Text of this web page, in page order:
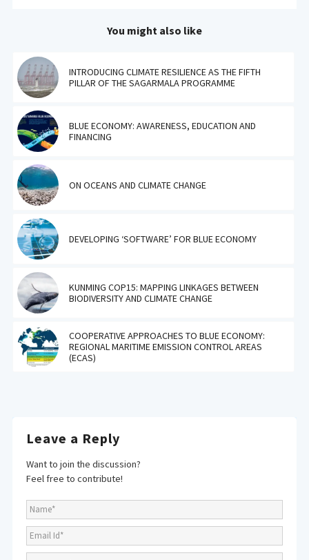
You might also like
INTRODUCING CLIMATE RESILIENCE AS THE FIFTH
PILLAR OF THE SAGARMALA PROGRAMME
BLUE ECONOMY: AWARENESS, EDUCATION AND
FINANCING
ON OCEANS AND CLIMATE CHANGE
DEVELOPING ‘SOFTWARE’ FOR BLUE ECONOMY
KUNMING COP15: MAPPING LINKAGES BETWEEN
BIODIVERSITY AND CLIMATE CHANGE
COOPERATIVE APPROACHES TO BLUE ECONOMY:
REGIONAL MARITIME EMISSION CONTROL AREAS
(ECAS)
Leave a Reply
Want to join the discussion?
Feel free to contribute!